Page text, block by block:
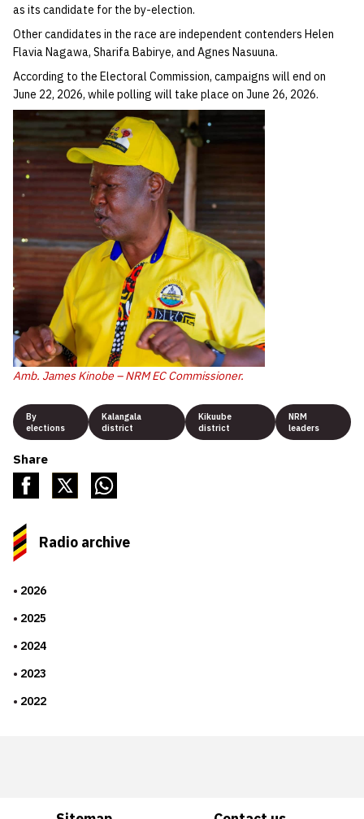
as its candidate for the by-election.
Other candidates in the race are independent contenders Helen
Flavia Nagawa, Sharifa Babirye, and Agnes Nasuuna.
According to the Electoral Commission, campaigns will end on
June 22, 2026, while polling will take place on June 26, 2026.
Amb. James Kinobe – NRM EC Commissioner.
By
elections
Kalangala
district
Kikuube
district
NRM
leaders
Share
Radio archive
2026
2025
2024
2023
2022